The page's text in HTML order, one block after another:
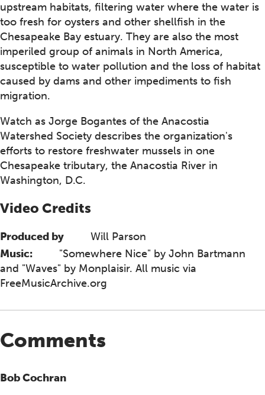
upstream habitats, filtering water where the water is
too fresh for oysters and other shellfish in the
Chesapeake Bay estuary. They are also the most
imperiled group of animals in North America,
susceptible to water pollution and the loss of habitat
caused by dams and other impediments to fish
migration.
Watch as Jorge Bogantes of the Anacostia
Watershed Society describes the organization's
efforts to restore freshwater mussels in one
Chesapeake tributary, the Anacostia River in
Washington, D.C.
Video Credits
Produced by
Will Parson
Music:
"Somewhere Nice" by John Bartmann
and "Waves" by Monplaisir. All music via
FreeMusicArchive.org
Comments
Bob Cochran